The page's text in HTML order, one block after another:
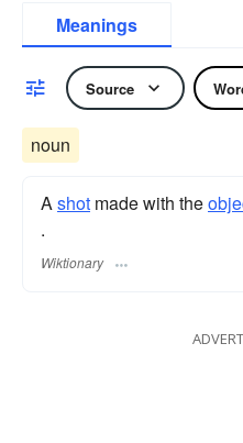
Meanings
Source
noun
Ashot made with the
.
Wiktionary